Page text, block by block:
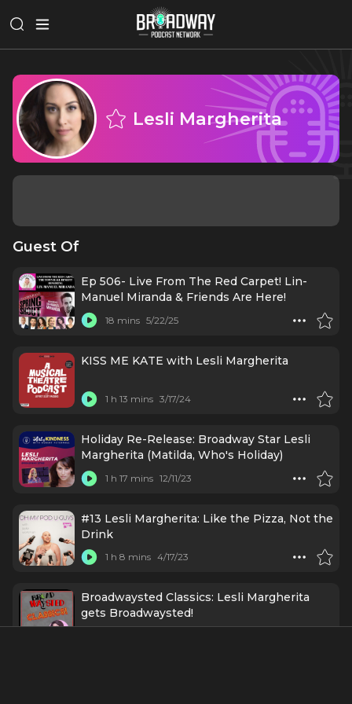
Lesli Margherita
Guest Of
Ep 506- Live From The Red Carpet! Lin-
Manuel Miranda & Friends Are Here!
18 mins 5/22/25
KISS ME KATE with Lesli Margherita
1 h 13 mins 3/17/24
Holiday Re-Release: Broadway Star Lesli
Margherita (Matilda, Who's Holiday)
1 h 17 mins 12/11/23
#13 Lesli Margherita: Like the Pizza, Not the
Drink
1 h 8 mins 4/17/23
Broadwaysted Classics: Lesli Margherita
gets Broadwaysted!